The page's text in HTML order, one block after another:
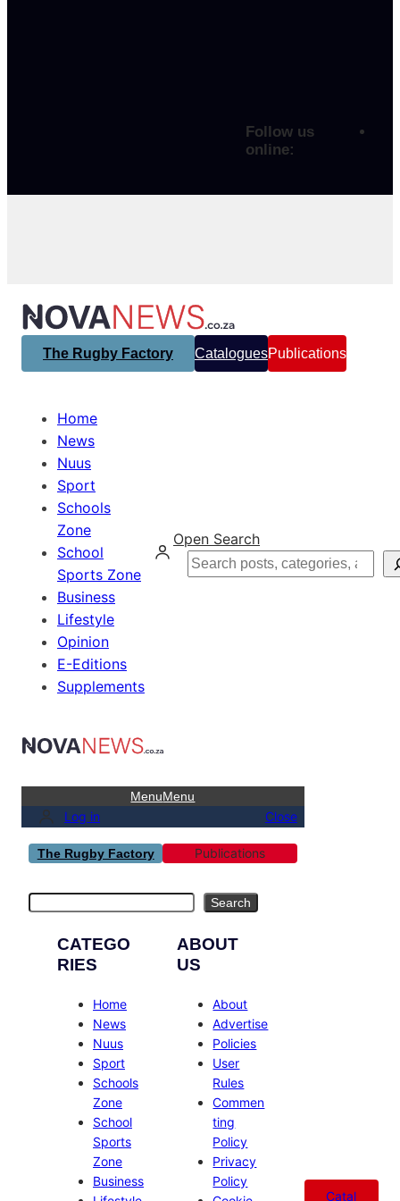
Follow us
online:
The Rugby Factory CataloguesPublications
Home
News
Nuus
Sport
Schools
Zone
School
Sports Zone
Business
Lifestyle
Opinion
E-Editions
Supplements
Open Search
Search
MenuMenu
Log in Close
The Rugby Factory Publications
Search
CATEGO
RIES
Home
News
Nuus
Sport
Schools
Zone
School
Sports
Zone
Business
ABOUT
US
About
Advertise
Policies
User
Rules
Commen
ting
Policy
Privacy
Policy
Catal